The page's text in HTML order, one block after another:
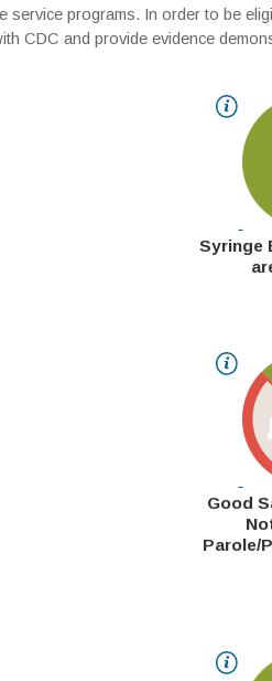
service programs. In order to be
CDC and provide evidence
Syringe
Good
Parole/